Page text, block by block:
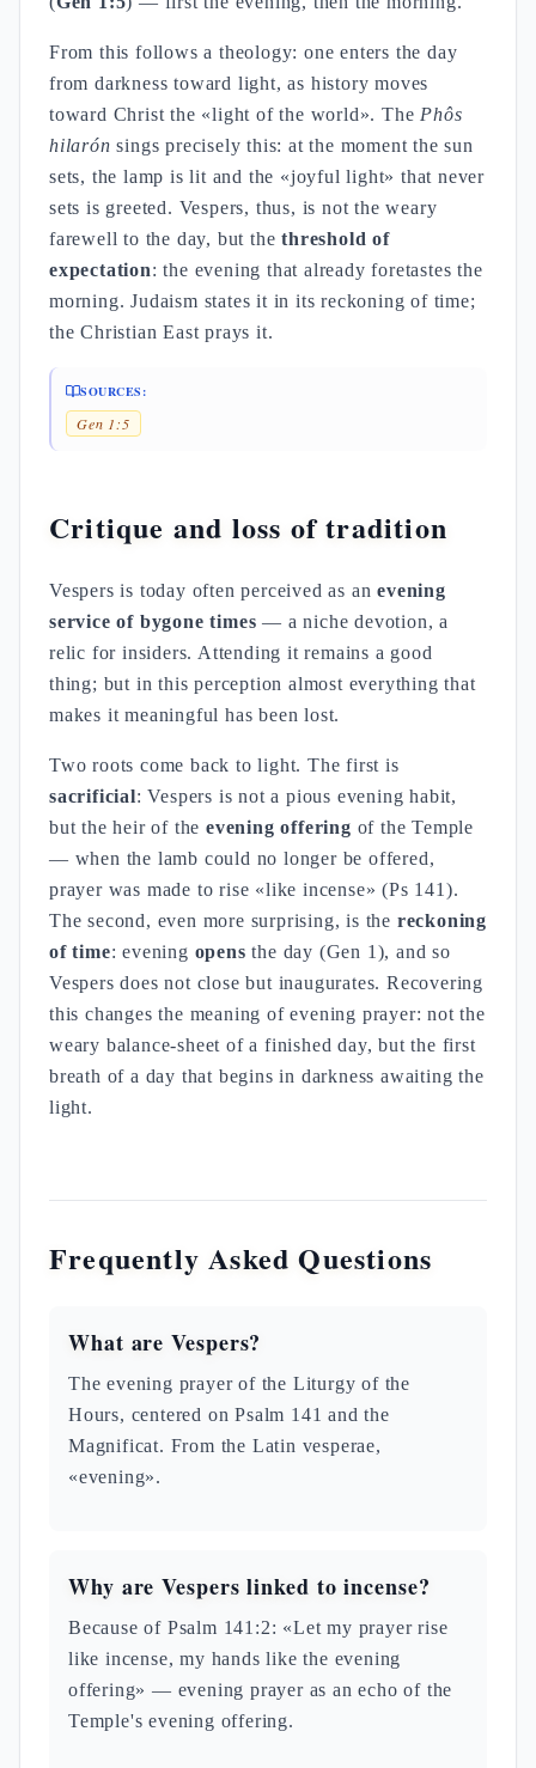
From this follows a theology: one enters the day
from darkness toward light, as history moves
toward Christ the «light of the world». The Phôs
hilarón sings precisely this: at the moment the sun
sets, the lamp is lit and the «joyful light» that never
sets is greeted. Vespers, thus, is not the weary
farewell to the day, but thethreshold of
expectation: the evening that already foretastes the
morning. Judaism states it in its reckoning of time;
the Christian East prays it.
SOURCES:
Gen 1:5
Critique and loss of tradition
Vespers is today often perceived as anevening
service of bygone times — a niche devotion, a
relic for insiders. Attending it remains a good
thing; but in this perception almost everything that
makes it meaningful has been lost.
Two roots come back to light. The first is
sacrificial: Vespers is not a pious evening habit,
but the heir of theevening offering of the Temple
— when the lamb could no longer be offered,
prayer was made to rise «like incense» (Ps 141).
The second, even more surprising, is the reckoning
of time: evening opens the day (Gen 1), and so
Vespers does not close but inaugurates. Recovering
this changes the meaning of evening prayer: not the
weary balance-sheet of a finished day, but the first
breath of a day that begins in darkness awaiting the
light.
Frequently Asked Questions
What are Vespers?
The evening prayer of the Liturgy of the
Hours, centered on Psalm 141 and the
Magnificat. From the Latin vesperae,
«evening».
Why are Vespers linked to incense?
Because of Psalm 141:2: «Let my prayer rise
like incense, my hands like the evening
offering» — evening prayer as an echo of the
Temple's evening offering.